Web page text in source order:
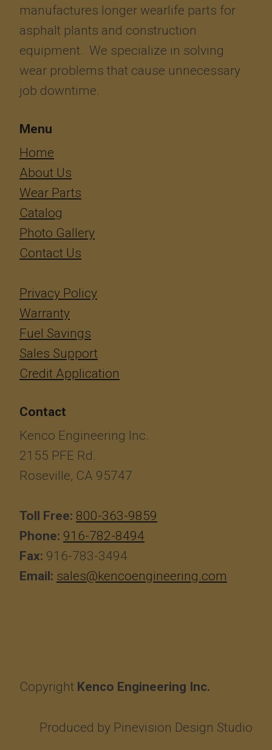
manufactures longer wearlife parts for
asphalt plants and construction
equipment. We specialize in solving
wear problems that cause unnecessary
job downtime.
Menu
​​​​​​Home
About Us
Wear Parts
Catalog
Photo Gallery
Contact Us
Privacy Policy
Warranty
Fuel Savings
Sales Support
Credit Application
Contact
Kenco Engineering Inc.
2155 PFE Rd.
Roseville, CA 95747
Toll Free: 800-363-9859
Phone: 916-782-8494
Fax: 916-783-3494
Email: sales@kencoengineering.com
Copyright Kenco Engineering Inc.
Produced by Pinevision Design Studio